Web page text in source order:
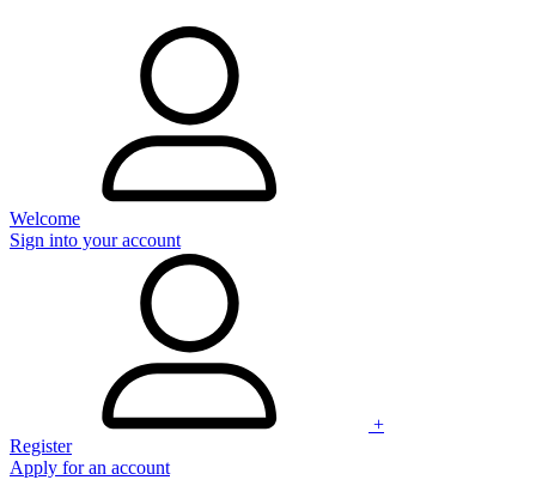
Welcome
Sign into your account
+
Register
Apply for an account